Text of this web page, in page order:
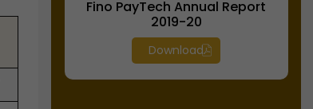
Fino PayTech Annual Report
2019-20
Download